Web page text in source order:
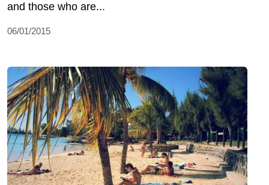
and those who are...
06/01/2015